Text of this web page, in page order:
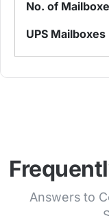
Answers to